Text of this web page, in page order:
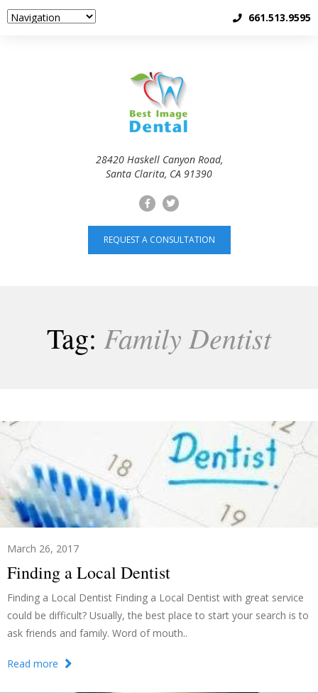
661.513.9595
28420 Haskell Canyon Road,
Santa Clarita, CA 91390
REQUEST A CONSULTATION
Tag: Family Dentist
March 26, 2017
Finding a Local Dentist
Finding a Local Dentist Finding a Local Dentist with great service
could be difficult? Usually, the best place to start your search is to
ask friends and family. Word of mouth..
Read more